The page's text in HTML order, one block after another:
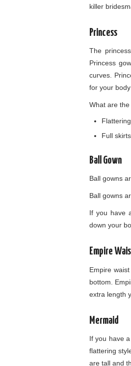
killer
Princess
The
Princess
curves.
for your body
What are
Full
Ball Gown
Ball gowns
Ball gowns
If you have
down your
Empire
Empire
bottom.
extra length
Mermaid
If you have
flattering
are tall and